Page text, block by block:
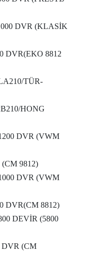
DVR (KLASİK
DVR(EKO 8812
TÜR-
HONG
DVR (VWM
9812)
DVR (VWM
DVR(CM 8812)
DEVİR (5800
DVR (CM